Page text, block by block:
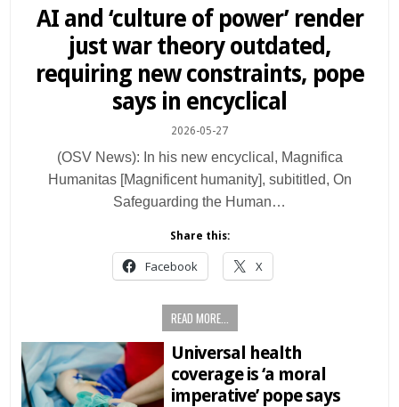
in
AI and ‘culture of power’ render
just war theory outdated,
requiring new constraints, pope
says in encyclical
2026-05-27
(OSV News): In his new encyclical, Magnifica
Humanitas [Magnificent humanity], subititled, On
Safeguarding the Human…
Share this:
Facebook X
READ MORE...
Universal health
coverage is ‘a moral
imperative’ pope says